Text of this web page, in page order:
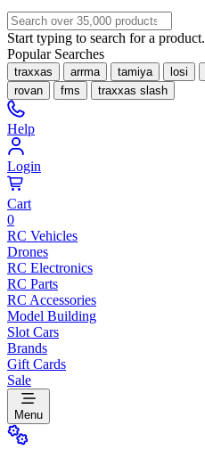
Start typing to search for a product.
Popular Searches
traxxas arrma tamiya losi
rovan
fms traxxas slash
Help
Login
Cart
0
RC Vehicles
Drones
RC Electronics
RC Parts
RC Accessories
Model Building
Slot Cars
Brands
Gift Cards
Sale
Menu